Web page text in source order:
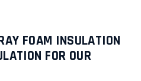
FOAM INSULATION
FOR OUR